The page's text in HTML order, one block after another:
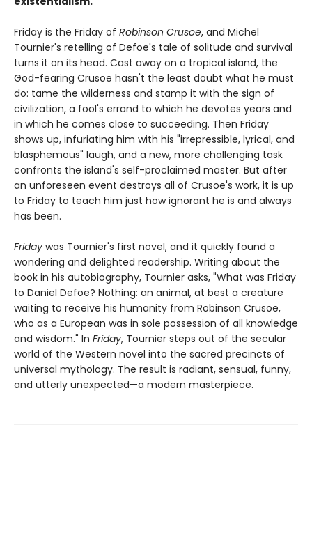
Friday is the Friday of Robinson Crusoe, and Michel
Tournier's retelling of Defoe's tale of solitude and survival
turns it on its head. Cast away on a tropical island, the
God-fearing Crusoe hasn't the least doubt what he must
do: tame the wilderness and stamp it with the sign of
civilization, a fool's errand to which he devotes years and
in which he comes close to succeeding. Then Friday
shows up, infuriating him with his "irrepressible, lyrical, and
blasphemous" laugh, and a new, more challenging task
confronts the island's self-proclaimed master. But after
an unforeseen event destroys all of Crusoe's work, it is up
to Friday to teach him just how ignorant he is and always
has been.
Friday was Tournier's first novel, and it quickly found a
wondering and delighted readership. Writing about the
book in his autobiography, Tournier asks, "What was Friday
to Daniel Defoe? Nothing: an animal, at best a creature
waiting to receive his humanity from Robinson Crusoe,
who as a European was in sole possession of all knowledge
and wisdom." In Friday, Tournier steps out of the secular
world of the Western novel into the sacred precincts of
universal mythology. The result is radiant, sensual, funny,
and utterly unexpected—a modern masterpiece.